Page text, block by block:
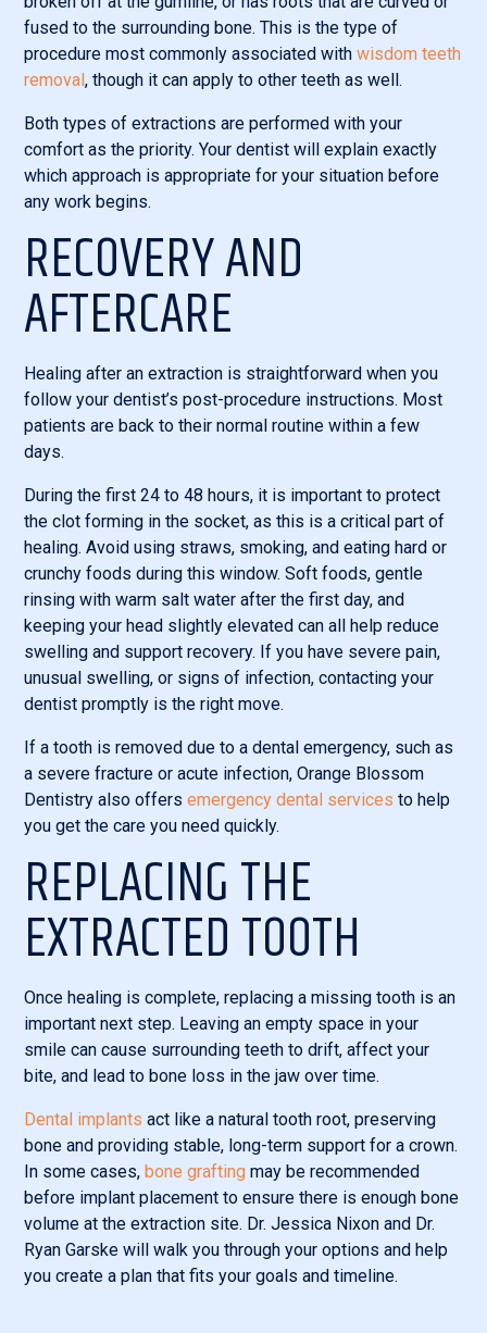
fused to the surrounding bone. This is the type of
procedure most commonly associated with wisdom teeth
removal, though it can apply to other teeth as well.
Both types of extractions are performed with your
comfort as the priority. Your dentist will explain exactly
which approach is appropriate for your situation before
any work begins.
RECOVERY AND
AFTERCARE
Healing after an extraction is straightforward when you
follow your dentist’s post-procedure instructions. Most
patients are back to their normal routine within a few
days.
During the first 24 to 48 hours, it is important to protect
the clot forming in the socket, as this is a critical part of
healing. Avoid using straws, smoking, and eating hard or
crunchy foods during this window. Soft foods, gentle
rinsing with warm salt water after the first day, and
keeping your head slightly elevated can all help reduce
swelling and support recovery. If you have severe pain,
unusual swelling, or signs of infection, contacting your
dentist promptly is the right move.
If a tooth is removed due to a dental emergency, such as
a severe fracture or acute infection, Orange Blossom
Dentistry also offers emergency dental services to help
you get the care you need quickly.
REPLACING THE
EXTRACTED TOOTH
Once healing is complete, replacing a missing tooth is an
important next step. Leaving an empty space in your
smile can cause surrounding teeth to drift, affect your
bite, and lead to bone loss in the jaw over time.
Dental implants act like a natural tooth root, preserving
bone and providing stable, long-term support for a crown.
In some cases, bone grafting may be recommended
before implant placement to ensure there is enough bone
volume at the extraction site. Dr. Jessica Nixon and Dr.
Ryan Garske will walk you through your options and help
you create a plan that fits your goals and timeline.